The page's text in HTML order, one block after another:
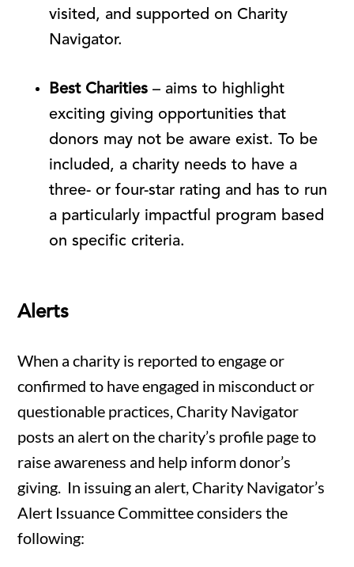
visited, and supported on Charity
Navigator.
Best Charities – aims to highlight
exciting giving opportunities that
donors may not be aware exist. To be
included, a charity needs to have a
three- or four-star rating and has to run
a particularly impactful program based
on specific criteria.
Alerts
When a charity is reported to engage or
confirmed to have engaged in misconduct or
questionable practices, Charity Navigator
posts an alert on the charity’s profile page to
raise awareness and help inform donor’s
giving. In issuing an alert, Charity Navigator’s
Alert Issuance Committee considers the
following: